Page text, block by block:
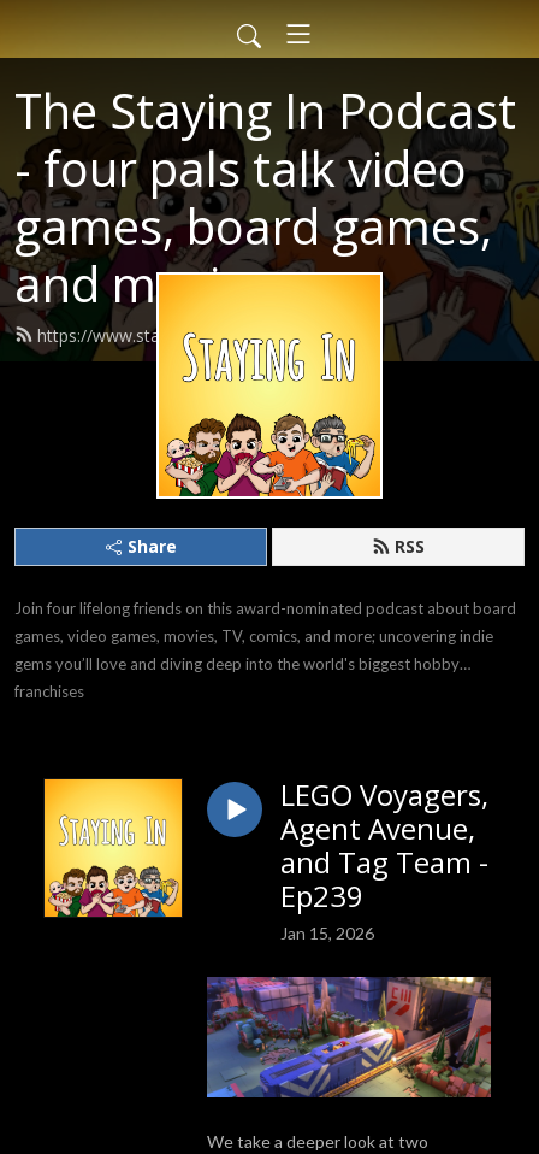
The Staying In Podcast
- four pals talk video
games, board games,
and movies
https://www.stayinginpodcast.com/feed.xml
Share RSS
Join four lifelong friends on this award-nominated podcast about board
games, video games, movies, TV, comics, and more; uncovering indie
gems you’ll love and diving deep into the world's biggest hobby
franchises
LEGO Voyagers,
Agent Avenue,
and Tag Team -
Ep239
Jan 15, 2026
We take a deeper look at two